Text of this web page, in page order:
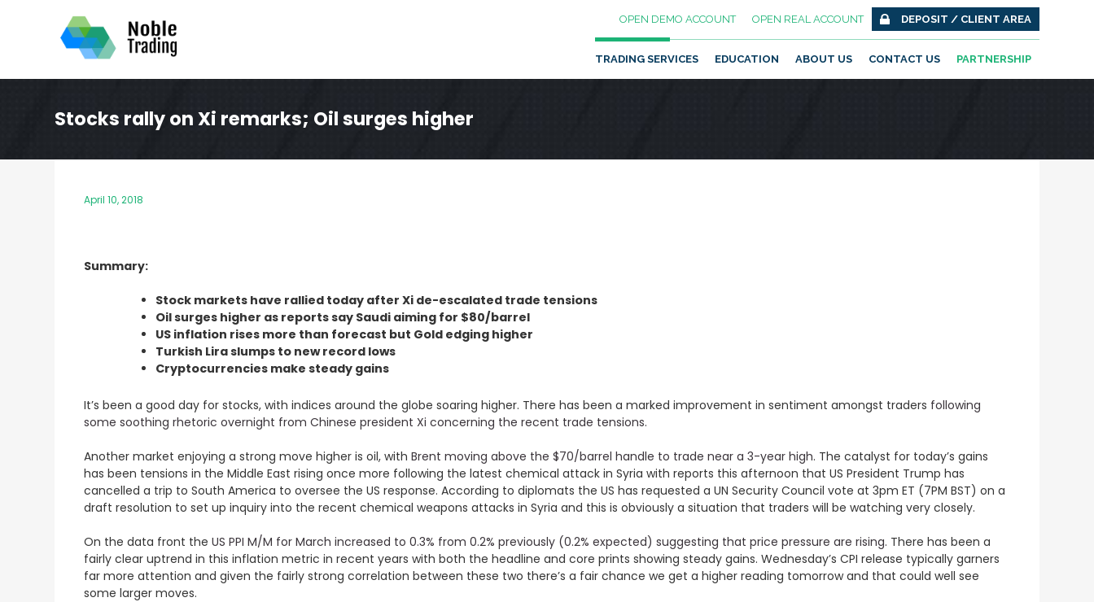
OPEN DEMO ACCOUNT OPEN REAL ACCOUNT DEPOSIT / CLIENT AREA
TRADING SERVICES EDUCATION ABOUT US CONTACT US PARTNERSHIP
Stocks rally on Xi remarks; Oil surges higher
April 10, 2018
Summary:
Stock markets have rallied today after Xi de-escalated trade tensions
Oil surges higher as reports say Saudi aiming for $80/barrel
US inflation rises more than forecast but Gold edging higher
Turkish Lira slumps to new record lows
Cryptocurrencies make steady gains
It’s been a good day for stocks, with indices around the globe soaring higher. There has been a marked improvement in sentiment amongst traders following
some soothing rhetoric overnight from Chinese president Xi concerning the recent trade tensions.
Another market enjoying a strong move higher is oil, withBrent moving above the $70/barrel handle to trade near a 3-year high. The catalyst for today’s gains
has been tensions in the Middle East rising once more following the latest chemical attack in Syria with reports this afternoon that US President Trump has
cancelled a trip to South America to oversee the US response. According to diplomats the US has requested a UN Security Council vote at 3pm ET (7PM BST) on a
draft resolution to set up inquiry into the recent chemical weapons attacks in Syria and this is obviously a situation that traders will be watching very closely.
On the data front theUS PPI M/M for March increased to 0.3% from 0.2% previously (0.2% expected) suggesting that price pressure are rising. There has been a
fairly clear uptrend in this inflation metric in recent years with both the headline and core prints showing steady gains. Wednesday’s CPI release typically garners
far more attention and given the fairly strong correlation between these two there’s a fair chance we get a higher reading tomorrow and that could well see
some larger moves.